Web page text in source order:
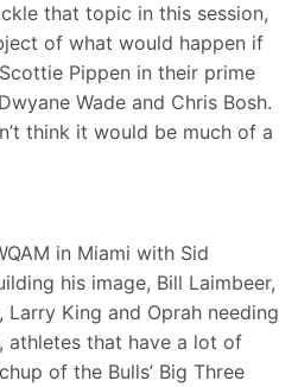
that topic in this session,
of what would happen if
Pippen in their prime
Wade and Chris Bosh.
think it would be much of a
in Miami with Sid
his image, Bill Laimbeer,
Larry King and Oprah needing
athletes that have a lot of
of the Bulls’ Big Three